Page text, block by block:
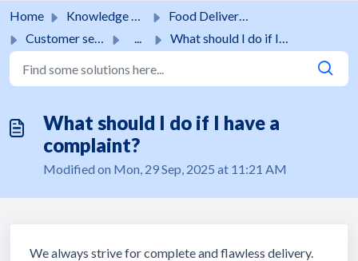
Home Knowledge base
Food Delivery Service
Customer service
... What should I do if I have a complaint?
What should I do if I have a
complaint?
Modified on Mon, 29 Sep, 2025 at 11:21 AM
We always strive for complete and flawless delivery.